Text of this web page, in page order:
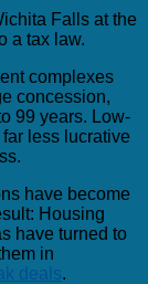
Falls at the
a tax law.
complexes
concession,
99 years. Low-
less lucrative
have become
Housing
have turned to
in
deals.